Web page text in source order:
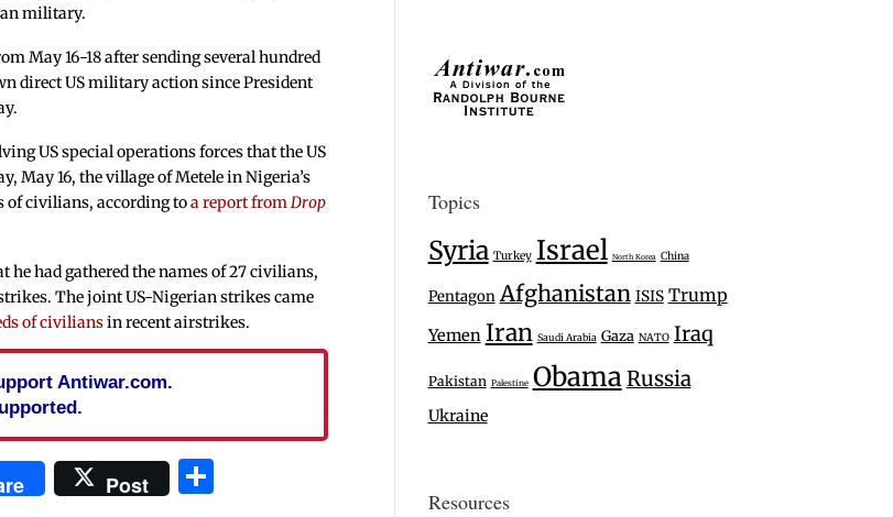
military.
May 16-18 after sending several hundred
direct US military action since President
US special operations forces that the US
May 16, the village of Metele in Nigeria’s
of civilians, according toa report fromDrop
he had gathered the names of 27 civilians,
The joint US-Nigerian strikes came
of civiliansin recent airstrikes.
Antiwar.com.
Post
Topics
Syria Turkey Israel North Korea China
Pentagon Afghanistan ISIS Trump
Yemen Iran Saudi Arabia Gaza NATO Iraq
Pakistan Palestine ObamaRussia
Ukraine
Resources